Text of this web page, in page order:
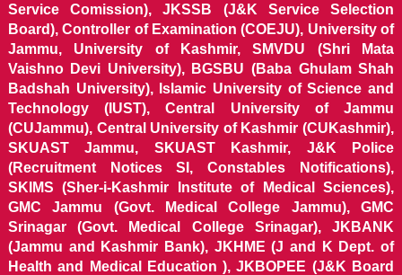
Service Comission), JKSSB (J&K Service Selection
Board), Controller of Examination (COEJU), University of
Jammu, University of Kashmir, SMVDU (Shri Mata
Vaishno Devi University), BGSBU (Baba Ghulam Shah
Badshah University), Islamic University of Science and
Technology (IUST), Central University of Jammu
(CUJammu), Central University of Kashmir (CUKashmir),
SKUAST Jammu, SKUAST Kashmir, J&K Police
(Recruitment Notices SI, Constables Notifications),
SKIMS (Sher-i-Kashmir Institute of Medical Sciences),
GMC Jammu (Govt. Medical College Jammu), GMC
Srinagar (Govt. Medical College Srinagar), JKBANK
(Jammu and Kashmir Bank), JKHME (J and K Dept. of
Health and Medical Education ), JKBOPEE (J&K Board